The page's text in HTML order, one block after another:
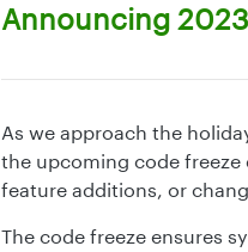
Announcing
As we approach the
the upcoming code freeze
feature additions, or
The code freeze ensures